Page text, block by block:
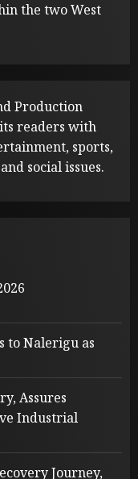
the two West
Production
readers with
sports,
social issues.
to Nalerigu as
Assures
Industrial
Journey,